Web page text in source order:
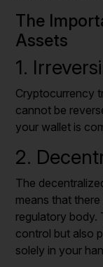
The
Assets
1.
Cryptocurrency
cannot be
your wallet is
2.
The
means that
regulatory body.
control but also
solely in your